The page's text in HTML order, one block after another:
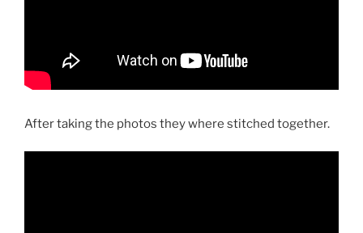
After taking the photos they where stitched together.